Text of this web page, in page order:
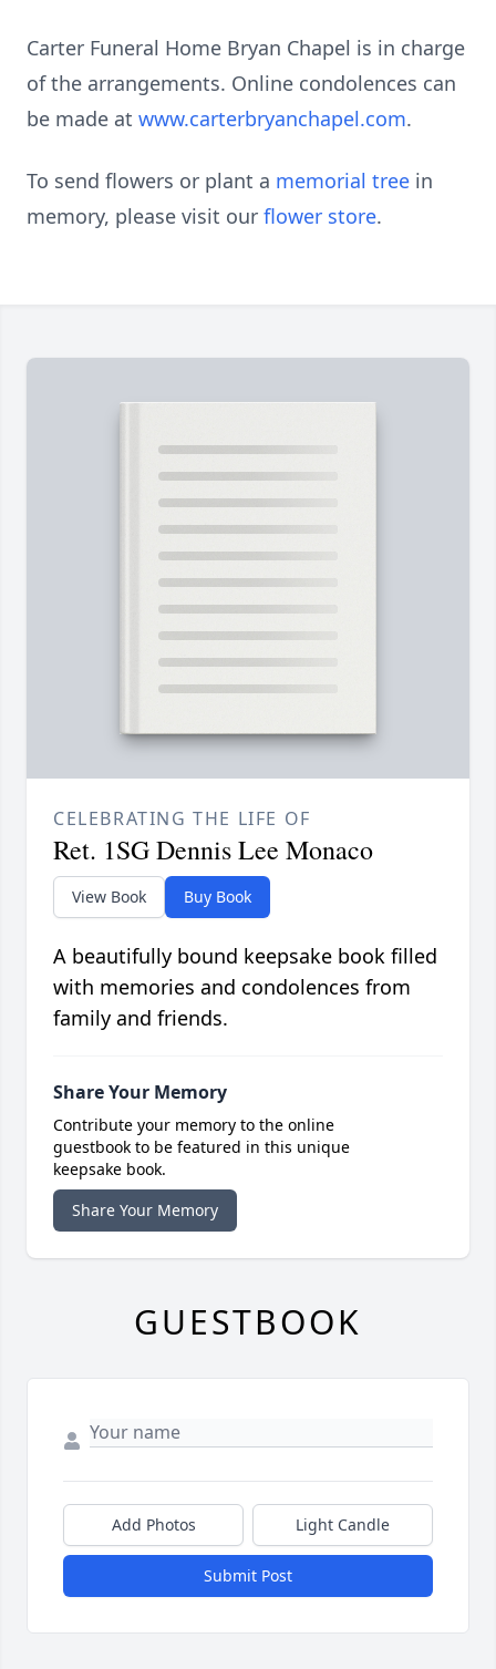
Carter Funeral Home Bryan Chapel is in charge
of the arrangements. Online condolences can
be made at www.carterbryanchapel.com.
To send flowers or plant a memorial tree in
memory, please visit our flower store.
CELEBRATING THE LIFE OF
Ret. 1SG Dennis Lee Monaco
View Book Buy Book
A beautifully bound keepsake book filled
with memories and condolences from
family and friends.
Share Your Memory
Contribute your memory to the online
guestbook to be featured in this unique
keepsake book.
Share Your Memory
GUESTBOOK
Add Photos Light Candle
Submit Post